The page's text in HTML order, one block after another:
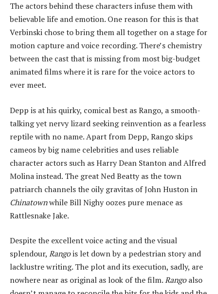
The actors behind these characters infuse them with
believable life and emotion. One reason for this is that
Verbinski chose to bring them all together on a stage for
motion capture and voice recording. There’s chemistry
between the cast that is missing from most big-budget
animated films where it is rare for the voice actors to
ever meet.
Depp is at his quirky, comical best as Rango, a smooth-
talking yet nervy lizard seeking reinvention as a fearless
reptile with no name. Apart from Depp, Rango skips
cameos by big name celebrities and uses reliable
character actors such as Harry Dean Stanton and Alfred
Molina instead. The great Ned Beatty as the town
patriarch channels the oily gravitas of John Huston in
Chinatownwhile Bill Nighy oozes pure menace as
Rattlesnake Jake.
Despite the excellent voice acting and the visual
splendour, Rangois let down by a pedestrian story and
lacklustre writing. The plot and its execution, sadly, are
nowhere near as original as look of the film.Rangoalso